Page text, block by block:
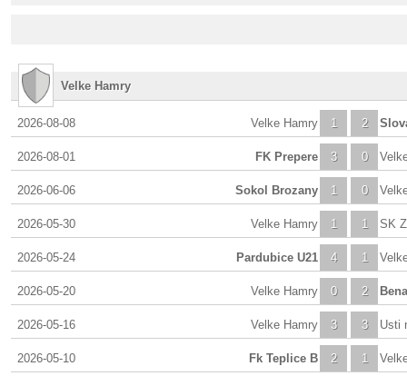
Velke Hamry
2026-08-08 1
Velke Hamry 2
2026-08-01 3
FK Prepere 0
2026-06-06 1
Sokol Brozany 0
2026-05-30 1
Velke Hamry 1 SK
2026-05-24 4
Pardubice U21 1
2026-05-20 0
Velke Hamry 2
2026-05-16 3
Velke Hamry 3 Usti
2026-05-10 2
Fk Teplice B 1